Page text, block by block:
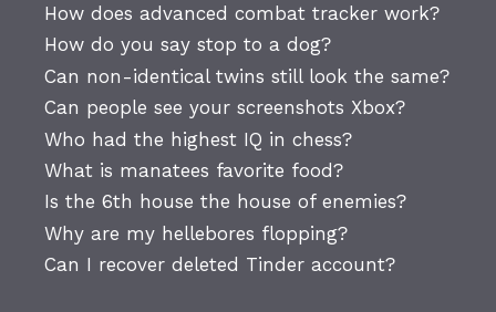
How does advanced combat tracker work?
How do you say stop to a dog?
Can non-identical twins still look the same?
Can people see your screenshots Xbox?
Who had the highest IQ in chess?
What is manatees favorite food?
Is the 6th house the house of enemies?
Why are my hellebores flopping?
Can I recover deleted Tinder account?